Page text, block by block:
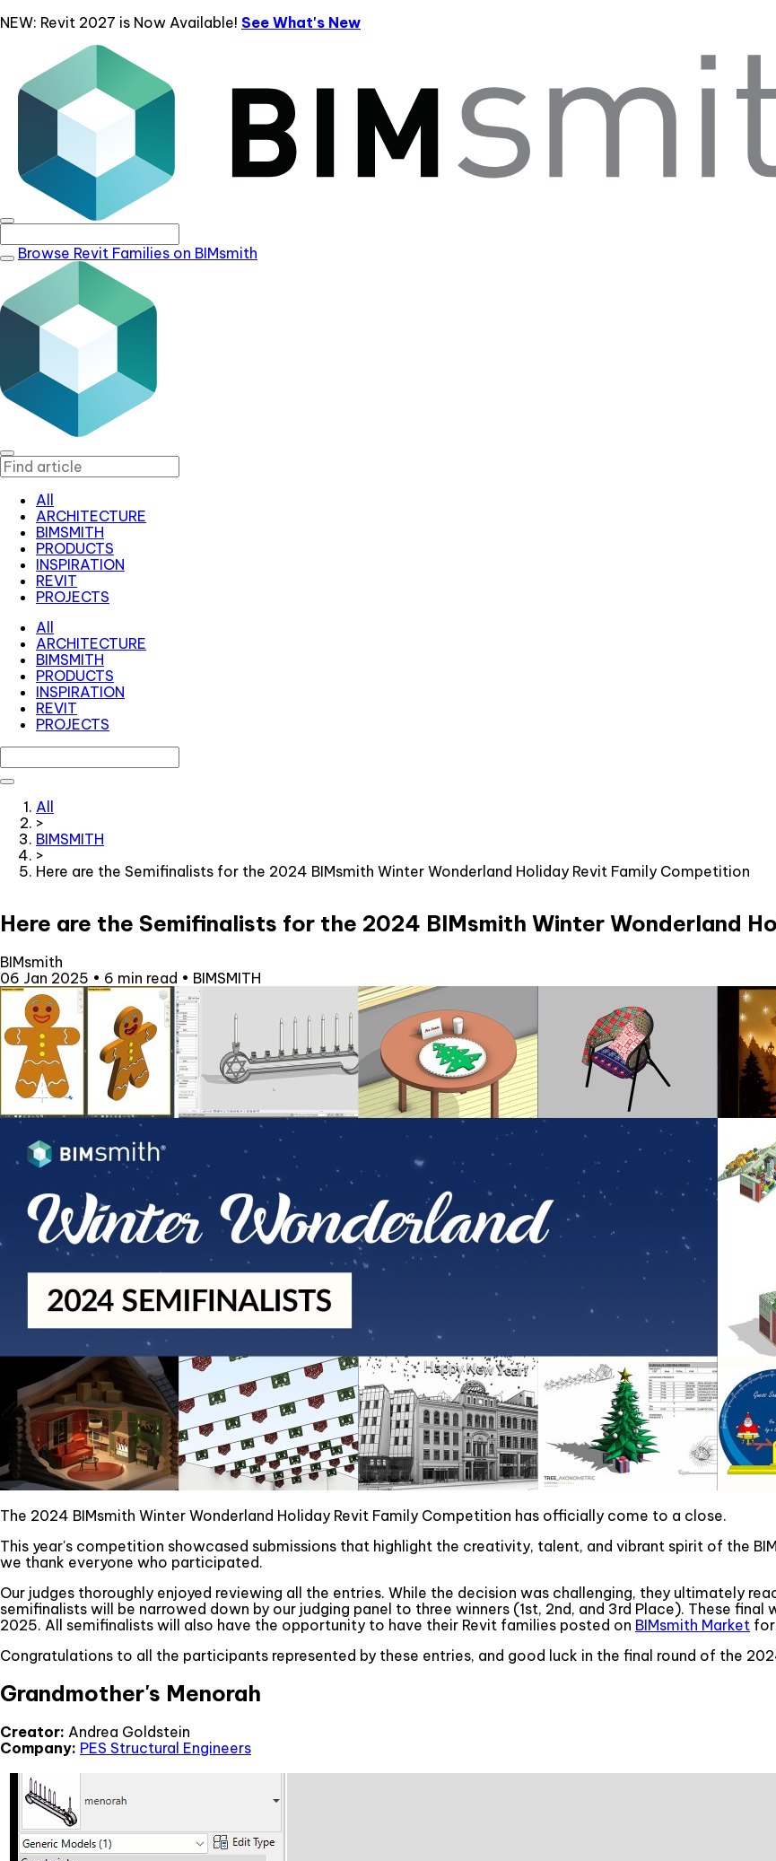
NEW: Revit 2027 is Now Available! See What's New
Browse Revit Families on BIMsmith
All
ARCHITECTURE
BIMSMITH
PRODUCTS
INSPIRATION
REVIT
PROJECTS
All
ARCHITECTURE
BIMSMITH
PRODUCTS
INSPIRATION
REVIT
PROJECTS
All
>
BIMSMITH
>
Here are the Semifinalists for the 2024 BIMsmith Winter Wonderland Holiday Revit Family Competition
Here are the Semifinalists for the 2024 BIMsmith Winter Wonderland
BIMsmith
06 Jan 2025 • 6 min read • BIMSMITH
The 2024 BIMsmith Winter Wonderland Holiday Revit Family Competition has officially come to a close.
This year's competition showcased submissions that highlight the creativity, talent, and vibrant spirit of the
we thank everyone who participated.
Our judges thoroughly enjoyed reviewing all the entries. While the decision was challenging, they ultimately
semifinalists will be narrowed down by our judging panel to three winners (1st, 2nd, and 3rd Place). These final
2025. All semifinalists will also have the opportunity to have their Revit families posted on BIMsmith Market
Congratulations to all the participants represented by these entries, and good luck in the final round of the
Grandmother's Menorah
Creator: Andrea Goldstein
Company: PES Structural Engineers